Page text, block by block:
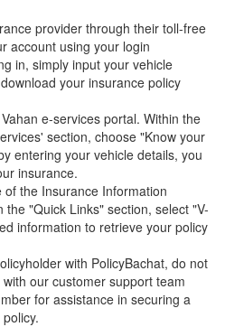
provider through their toll-free
account using your login
in, simply input your vehicle
your insurance policy
e-services portal. Within the
section, choose "Know your
entering your vehicle details, you
insurance.
of the Insurance Information
the "Quick Links" section, select "V-
information to retrieve your policy
with PolicyBachat, do not
our customer support team
for assistance in securing a